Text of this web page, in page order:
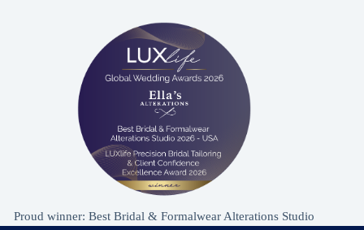
Proud winner: Best Bridal & Formalwear Alterations Studio